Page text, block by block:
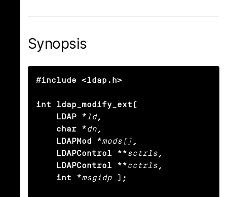
Synopsis
#include <ldap.h>
int ldap_modify_ext(
    LDAP *
ld,
    char *
dn ,
    LDAPMod *
mods[] ,
    LDAPControl **
sctrls ,
    LDAPControl **
cctrls ,
    int *
msgidp );